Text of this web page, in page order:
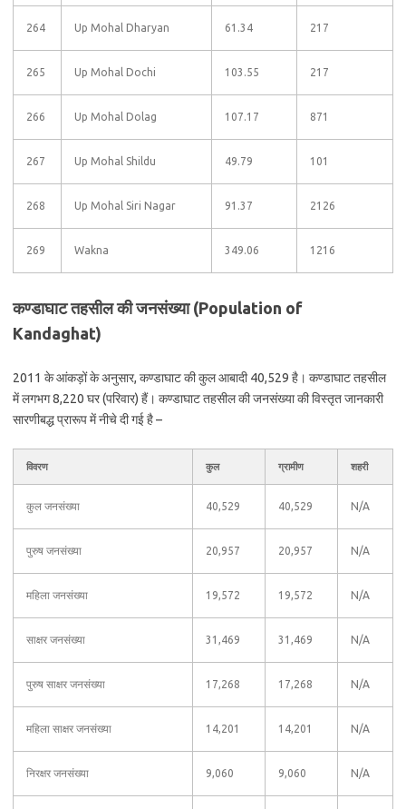
264 Up Mohal Dharyan 61.34 217
265 Up Mohal Dochi 103.55 217
266 Up Mohal Dolag 107.17 871
267 Up Mohal Shildu 49.79 101
268 Up Mohal Siri Nagar 91.37 2126
269 Wakna 349.06 1216
कण्डाघाट तहसील की जनसंख्या (Population of
Kandaghat)
2011 के आंकड़ों के अनुसार, कण्डाघाट की कुल आबादी 40,529 है। कण्डाघाट तहसील
में लगभग 8,220 घर (परिवार) हैं। कण्डाघाट तहसील की जनसंख्या की विस्तृत जानकारी
सारणीबद्ध प्रारूप में नीचे दी गई है –
विवरण कुल ग्रामीण शहरी
कुल जनसंख्या 40,529 40,529 N/A
पुरुष जनसंख्या 20,957 20,957 N/A
महिला जनसंख्या 19,572 19,572 N/A
साक्षर जनसंख्या 31,469 31,469 N/A
पुरुष साक्षर जनसंख्या 17,268 17,268 N/A
महिला साक्षर जनसंख्या 14,201 14,201 N/A
निरक्षर जनसंख्या 9,060 9,060 N/A